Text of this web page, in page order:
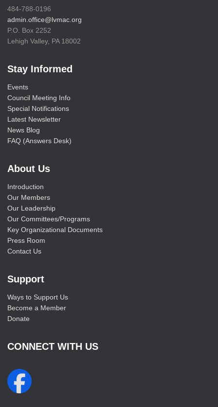
484-788-0196
admin.office@lvmac.org
P.O. Box 2252
Lehigh Valley, PA 18002
Stay Informed
Events
Council Meeting Info
Special Notifications
Latest Newsletter
News Blog
FAQ (Answers Desk)
About Us
Introduction
Our Members
Our Leadership
Our Committees/Programs
Key Organizational Documents
Press Room
Contact Us
Support
Ways to Support Us
Become a Member
Donate
CONNECT WITH US